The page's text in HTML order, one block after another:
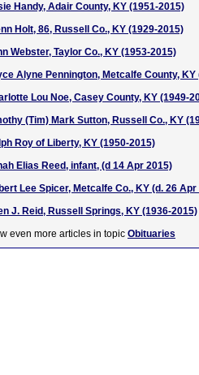
Handy, Adair County, KY (1951-2015)
Holt, 86, Russell Co., KY (1929-2015)
Webster, Taylor Co., KY (1953-2015)
Alyne Pennington, Metcalfe County, KY
Lou Noe, Casey County, KY (1949-
(Tim) Mark Sutton, Russell Co., KY
Roy of Liberty, KY (1950-2015)
Elias Reed, infant, (d 14 Apr 2015)
Lee Spicer, Metcalfe Co., KY (d. 26 Apr
J. Reid, Russell Springs, KY (1936-2015)
even more articles in topic Obituaries